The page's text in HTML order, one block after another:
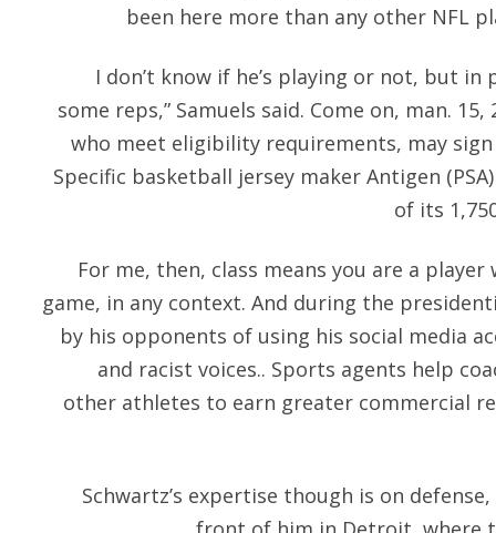
been here more than any other NFL
I don’t know if he’s playing or not, but
some reps,” Samuels said. Come on, man.
who meet eligibility requirements, may
Specific basketball jersey maker Antigen
of its
For me, then, class means you are a
game, in any context. And during the
by his opponents of using his social media
and racist voices.. Sports agents help
other athletes to earn greater commercial
Schwartz’s expertise though is on